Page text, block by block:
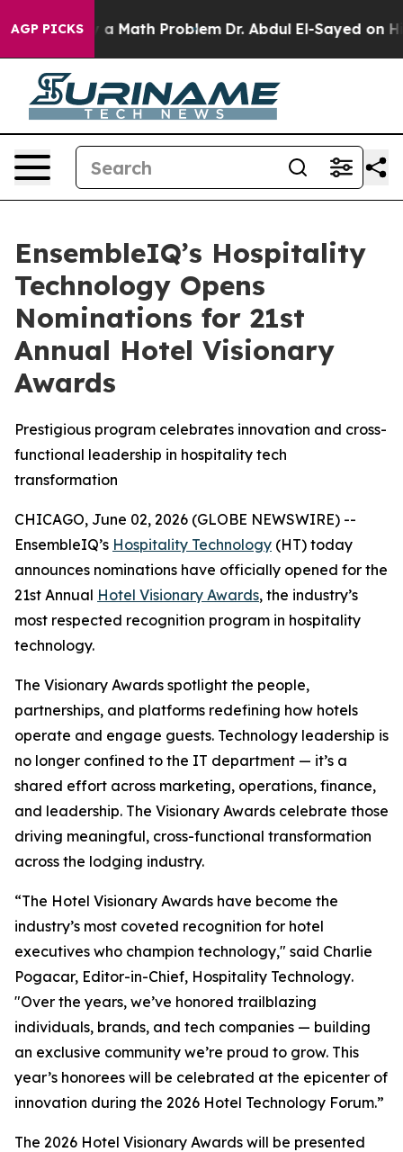
AGP PICKSa Math Problem Dr. Abdul El-Sayed on
EnsembleIQ’s Hospitality
Technology Opens
Nominations for 21st
Annual Hotel Visionary
Awards
Prestigious program celebrates innovation and cross-
functional leadership in hospitality tech
transformation
CHICAGO, June 02, 2026 (GLOBE NEWSWIRE) --
EnsembleIQ’s Hospitality Technology (HT) today
announces nominations have officially opened for the
21st Annual Hotel Visionary Awards, the industry’s
most respected recognition program in hospitality
technology.
The Visionary Awards spotlight the people,
partnerships, and platforms redefining how hotels
operate and engage guests. Technology leadership is
no longer confined to the IT department — it’s a
shared effort across marketing, operations, finance,
and leadership. The Visionary Awards celebrate those
driving meaningful, cross-functional transformation
across the lodging industry.
“The Hotel Visionary Awards have become the
industry’s most coveted recognition for hotel
executives who champion technology," said Charlie
Pogacar, Editor-in-Chief, Hospitality Technology.
"Over the years, we’ve honored trailblazing
individuals, brands, and tech companies — building
an exclusive community we’re proud to grow. This
year’s honorees will be celebrated at the epicenter of
innovation during the 2026 Hotel Technology Forum.”
The 2026 Hotel Visionary Awards will be presented